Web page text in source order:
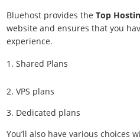
Bluehost provides the Top
website and ensures that you
experience.
Shared Plans
2. VPS plans
3. Dedicated plans
You’ll also have various choices